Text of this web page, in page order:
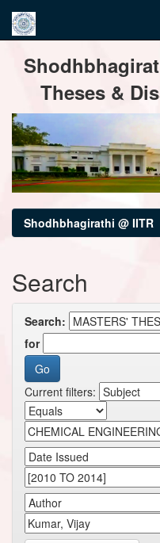
navigation
Theses &
Shodhbhagirathi @ IITR
Search
Search:
for
Current filters: